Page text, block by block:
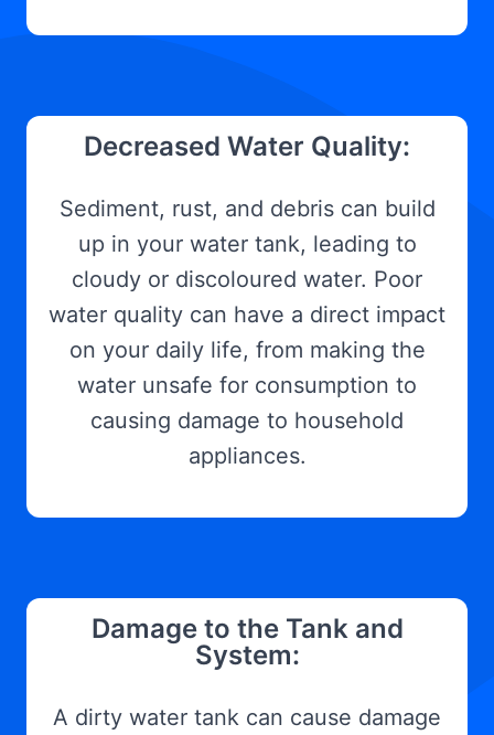
Decreased Water Quality:
Sediment, rust, and debris can build
up in your water tank, leading to
cloudy or discoloured water. Poor
water quality can have a direct impact
on your daily life, from making the
water unsafe for consumption to
causing damage to household
appliances.
Damage to the Tank and
System:
A dirty water tank can cause damage